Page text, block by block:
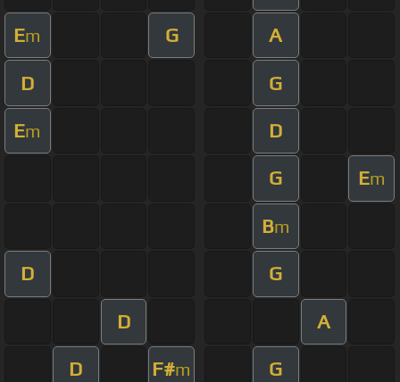
Em G A
D G
Em D
G Em
Bm
D G
D A
D F#m G